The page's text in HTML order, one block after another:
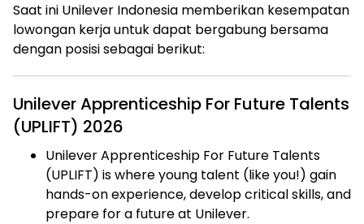
Saat ini Unilever Indonesia memberikan kesempatan
lowongan kerja untuk dapat bergabung bersama
dengan posisi sebagai berikut:
Unilever Apprenticeship For Future Talents
(UPLIFT) 2026
Unilever Apprenticeship For Future Talents
(UPLIFT) is where young talent (like you!) gain
hands-on experience, develop critical skills, and
prepare for a future at Unilever.